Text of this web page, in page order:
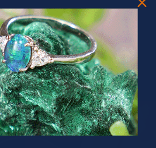
UNSPEAKABLE VALUE!
TO WIN